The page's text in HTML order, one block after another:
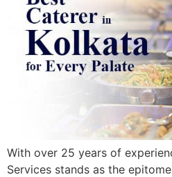
With over 25 years of
Services stands as the